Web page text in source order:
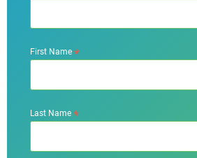
First Name*
Last Name*